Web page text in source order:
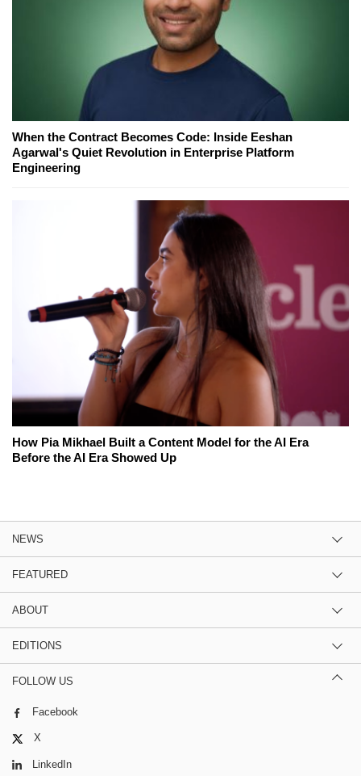
When the Contract Becomes Code: Inside Eeshan
Agarwal's Quiet Revolution in Enterprise Platform
Engineering
How Pia Mikhael Built a Content Model for the AI Era
Before the AI Era Showed Up
NEWS
FEATURED
ABOUT
EDITIONS
FOLLOW US
Facebook
X
LinkedIn